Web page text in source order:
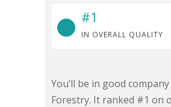
#1
IN OVERALL QUALITY
You’ll be in good
Forestry. It ranked #1 on